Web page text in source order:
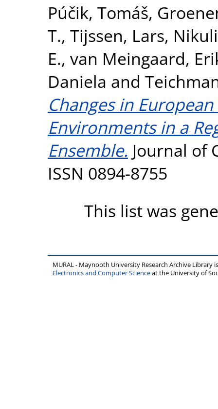
Púčik, Tomáš,
T., Tijssen, Lars,
E., van Meingaard,
Daniela and
Changes in
Environments in a
Ensemble. Journal of
ISSN 0894-8755
This list was
MURAL - Maynooth University Research Archive Library
Electronics and Computer Scienceat the University of